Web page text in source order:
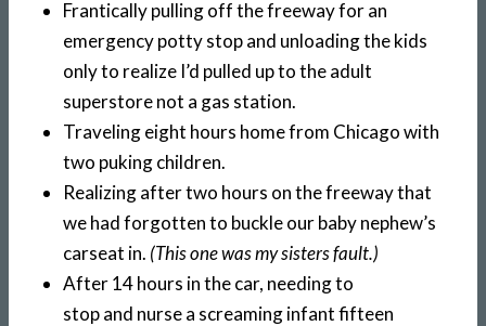
Frantically pulling off the freeway for an
emergency potty stop and unloading the kids
only to realize I’d pulled up to the adult
superstore not a gas station.
Traveling eight hours home from Chicago with
two puking children.
Realizing after two hours on the freeway that
we had forgotten to buckle our baby nephew’s
carseat in. (This one was my sisters fault.)
After 14 hours in the car, needing to
stop and nurse a screaming infant fifteen